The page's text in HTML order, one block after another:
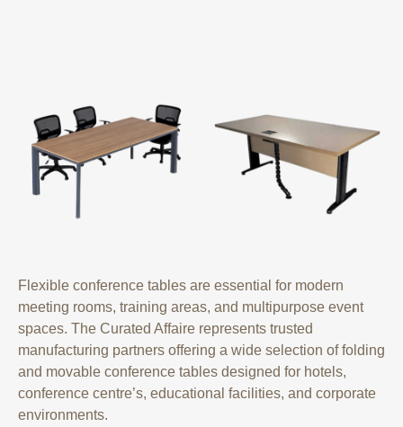
Flexible conference tables are essential for modern
meeting rooms, training areas, and multipurpose event
spaces. The Curated Affaire represents trusted
manufacturing partners offering a wide selection of folding
and movable conference tables designed for hotels,
conference centre’s, educational facilities, and corporate
environments.